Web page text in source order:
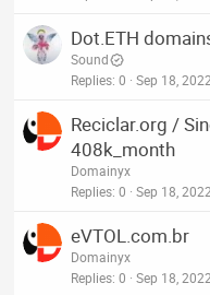
Dot.ETH
Sound
Replies 0 Sep 18,
Reciclar.org /
408k_month
Domainyx
Replies 0 Sep 18,
eVTOL.com.br
Domainyx
Replies 0 Sep 18,